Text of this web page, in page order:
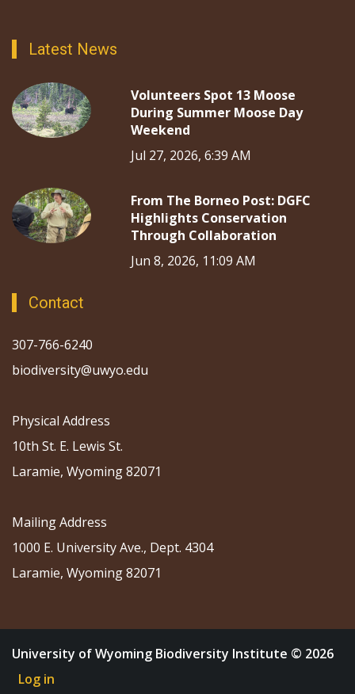
Latest News
Volunteers Spot 13 Moose
During Summer Moose Day
Weekend
Jul 27, 2026, 6:39 AM
From The Borneo Post: DGFC
Highlights Conservation
Through Collaboration
Jun 8, 2026, 11:09 AM
Contact
307-766-6240
biodiversity@uwyo.edu
Physical Address
10th St. E. Lewis St.
Laramie, Wyoming 82071
Mailing Address
1000 E. University Ave., Dept. 4304
Laramie, Wyoming 82071
University of Wyoming Biodiversity Institute © 2026
Log in